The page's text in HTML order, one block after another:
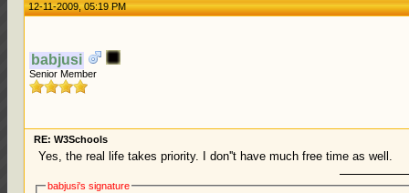
12-11-2009, 05:19 PM
babjusi
Senior Member
RE: W3Schools
Yes, the real life takes priority. I don''t have much free time as well.
babjusi's signature